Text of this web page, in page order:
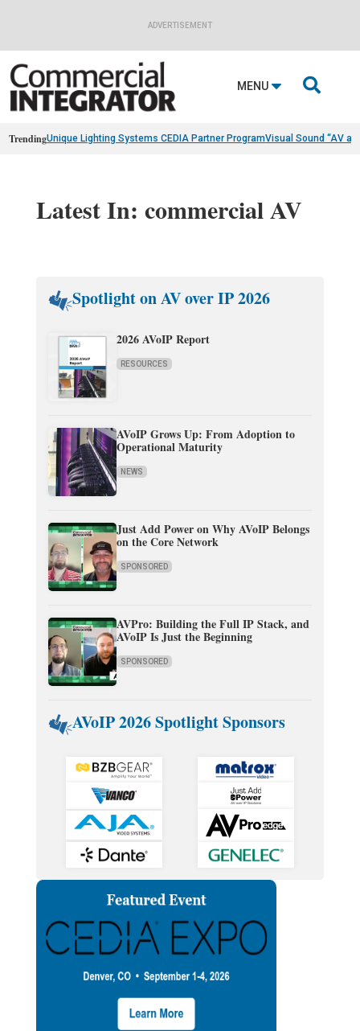
ADVERTISEMENT
MENU 
TrendingUnique Lighting Systems CEDIA Partner ProgramVisual Sound “AV
Latest In: commercial AV
Spotlight on AV over IP 2026
2026 AVoIP Report
RESOURCES
AVoIP Grows Up: From Adoption to
Operational Maturity
NEWS
Just Add Power on Why AVoIP Belongs
on the Core Network
SPONSORED
AVPro: Building the Full IP Stack, and
AVoIP Is Just the Beginning
SPONSORED
AVoIP 2026 Spotlight Sponsors